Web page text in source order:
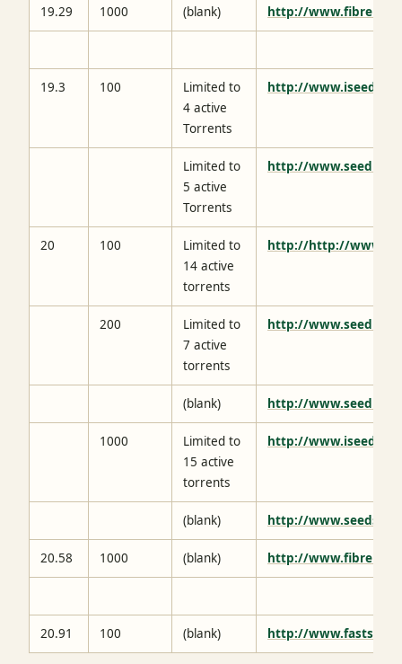
19.29 1000 (blank) http://
19.3 100
Limited to
4 active
Torrents
http://
Limited to
5 active
Torrents
http://
20 100
Limited to
14 active
torrents
http://http://
200
Limited to
7 active
torrents
http://
(blank) http://
1000
Limited to
15 active
torrents
http://
(blank) http://
20.58 1000 (blank) http://
20.91 100 (blank) http://www.fastsh.it/